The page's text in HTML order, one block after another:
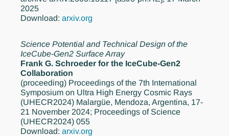
2025
Download: arxiv.org
Science Potential and Technical Design of the
IceCube-Gen2 Surface Array
Frank G. Schroeder for the IceCube-Gen2
Collaboration
(proceeding) Proceedings of the 7th International
Symposium on Ultra High Energy Cosmic Rays
(UHECR2024) Malargüe, Mendoza, Argentina, 17-
21 November 2024; Proceedings of Science
(UHECR2024) 055
Download: arxiv.org